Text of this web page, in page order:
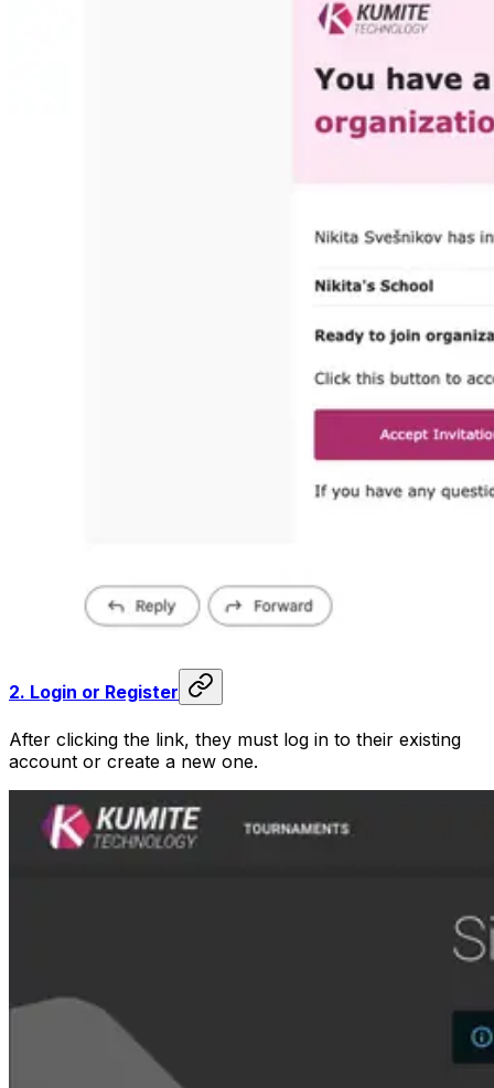
2. Login or Register
After clicking the link, they must log in to their existing
account or create a new one.